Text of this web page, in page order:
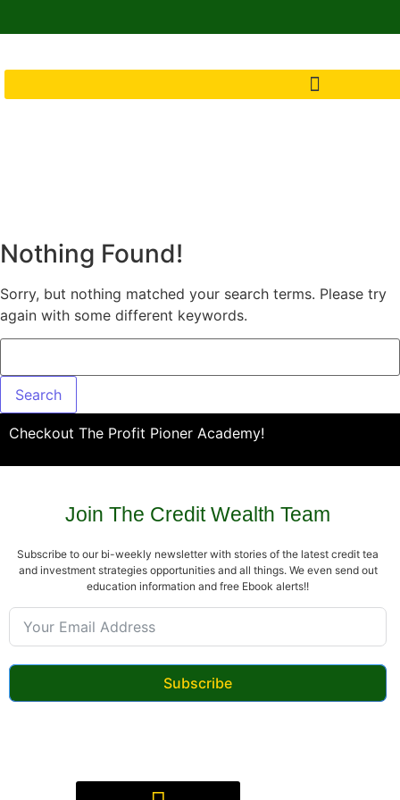
Nothing Found!
Sorry, but nothing matched your search terms. Please try
again with some different keywords.
Checkout The Profit Pioner Academy!
Join The Credit Wealth Team
Subscribe to our bi-weekly newsletter with stories of the latest credit tea
and investment strategies opportunities and all things. We even send out
education information and free Ebook alerts!!
Subscribe